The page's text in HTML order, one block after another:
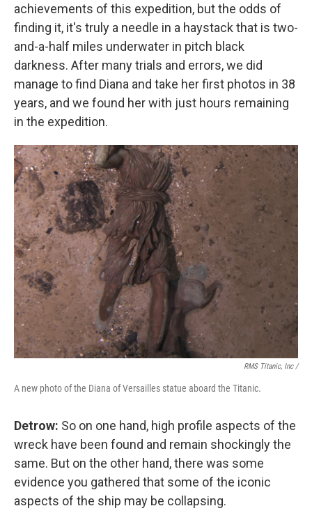
achievements of this expedition, but the odds of
finding it, it's truly a needle in a haystack that is two-
and-a-half miles underwater in pitch black
darkness. After many trials and errors, we did
manage to find Diana and take her first photos in 38
years, and we found her with just hours remaining
in the expedition.
RMS Titanic, Inc /
A new photo of the Diana of Versailles statue aboard the Titanic.
Detrow: So on one hand, high profile aspects of the
wreck have been found and remain shockingly the
same. But on the other hand, there was some
evidence you gathered that some of the iconic
aspects of the ship may be collapsing.